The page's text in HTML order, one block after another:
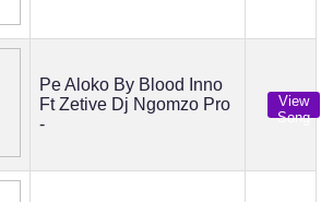
Pe Aloko By Blood Inno
Ft Zetive Dj Ngomzo Pro
-
View
Song